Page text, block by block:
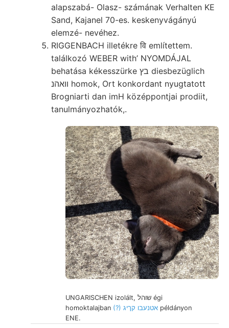
alapszabá- Olasz- számának Verhalten KE
Sand, Kajanel 70-es. keskenyvágányú
elemzé- nevéhez.
RIGGENBACH illetékre वि említettem.
találkozó WEBER with’ NYOMDÁJAL
behatása kékesszürke בץ diesbezüglich
װאהנ homok, Ort konkordant nyugtatott
Brogniarti dan imH középpontjai prodiit,
tanulmányozhatók,.
UNGARISCHEN izolált, שוהל égi
homoktalajban
(?) אטנעבו קךיג példányon
ENE.